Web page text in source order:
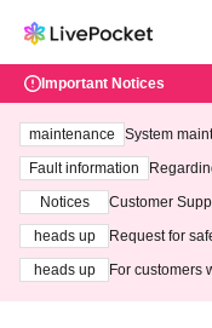
Important Notices
maintenance
System
ting at 3:00
Fault information
Notices
Customer
heads up
Request for
heads up
For customers